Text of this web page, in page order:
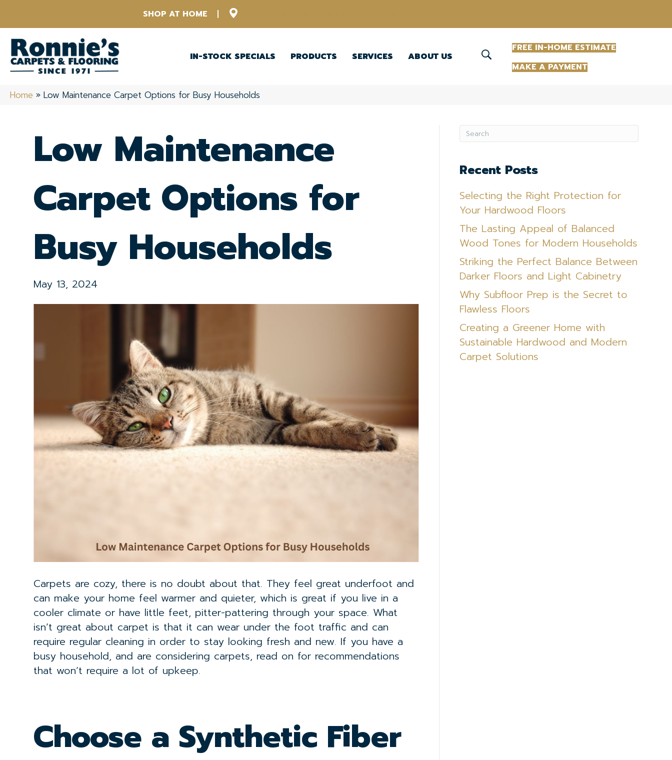
SHOP AT HOME
IN-STOCK SPECIALS PRODUCTS SERVICES ABOUT US
FREE IN-HOME ESTIMATE
MAKE A PAYMENT
Home » Low Maintenance Carpet Options for Busy Households
Low Maintenance
Carpet Options for
Busy Households
May 13, 2024
Carpets are cozy, there is no doubt about that. They feel great underfoot and
can make your home feel warmer and quieter, which is great if you live in a
cooler climate or have little feet, pitter-pattering through your space. What
isn’t great about carpet is that it can wear under the foot traffic and can
require regular cleaning in order to stay looking fresh and new. If you have a
busy household, and are considering carpets, read on for recommendations
that won’t require a lot of upkeep.
Choose a Synthetic Fiber
Recent Posts
Selecting the Right Protection for
Your Hardwood Floors
The Lasting Appeal of Balanced
Wood Tones for Modern Households
Striking the Perfect Balance Between
Darker Floors and Light Cabinetry
Why Subfloor Prep is the Secret to
Flawless Floors
Creating a Greener Home with
Sustainable Hardwood and Modern
Carpet Solutions